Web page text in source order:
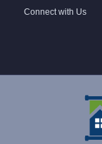
Connect with Us